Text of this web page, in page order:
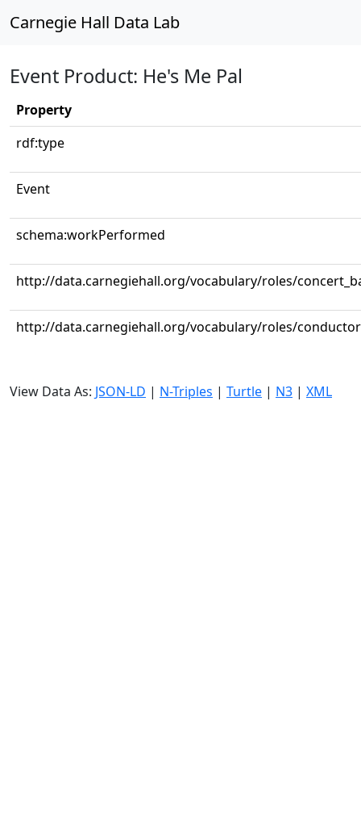
Carnegie Hall Data Lab
Event Product: He's Me Pal
Property
rdf:type
Event
schema:workPerformed
http://data.carnegiehall.org/vocabulary/roles/
http://data.carnegiehall.org/vocabulary/roles/conductor
View Data As: JSON-LD | N-Triples | Turtle | N3 | XML